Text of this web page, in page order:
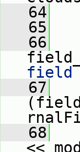
   64
   65
   66
   67
   68
<<